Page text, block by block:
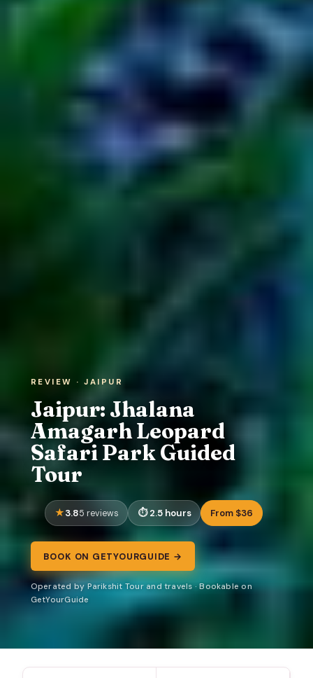
REVIEW · JAIPUR
Jaipur: Jhalana
Amagarh Leopard
Safari Park Guided
Tour
3.85 reviews 2.5 hours From $36
BOOK ON GETYOURGUIDE →
Operated by Parikshit Tour and travels · Bookable on
GetYourGuide